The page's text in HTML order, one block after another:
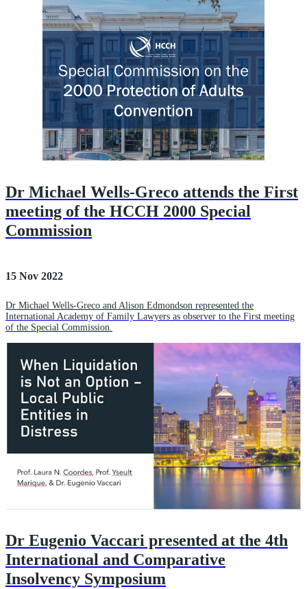
Dr Michael Wells-Greco attends the First
meeting of the HCCH 2000 Special
Commission
15 Nov 2022
Dr Michael Wells-Greco and Alison Edmondson represented the
International Academy of Family Lawyers as observer to the First meeting
of the Special Commission.
Dr Eugenio Vaccari presented at the 4th
International and Comparative
Insolvency Symposium